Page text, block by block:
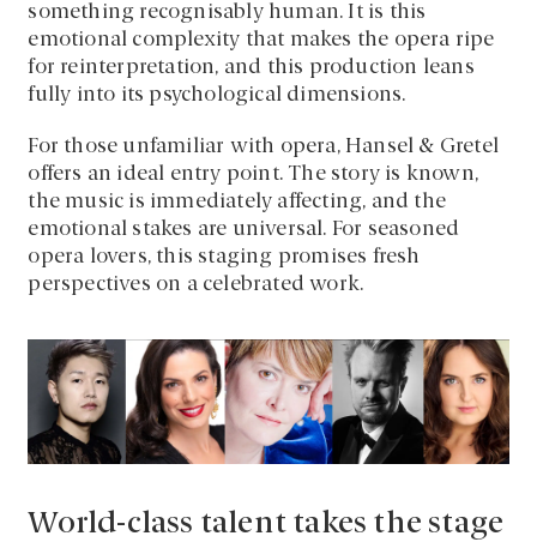
something recognisably human. It is this
emotional complexity that makes the opera ripe
for reinterpretation, and this production leans
fully into its psychological dimensions.
For those unfamiliar with opera, Hansel & Gretel
offers an ideal entry point. The story is known,
the music is immediately affecting, and the
emotional stakes are universal. For seasoned
opera lovers, this staging promises fresh
perspectives on a celebrated work.
World-class talent takes the stage